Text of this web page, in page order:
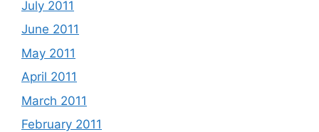
July 2011
June 2011
May 2011
April 2011
March 2011
February 2011